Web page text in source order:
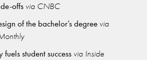
offs via CNBC
of the bachelor’s degree via
fuels student success via Inside